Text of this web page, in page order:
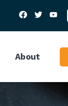
About